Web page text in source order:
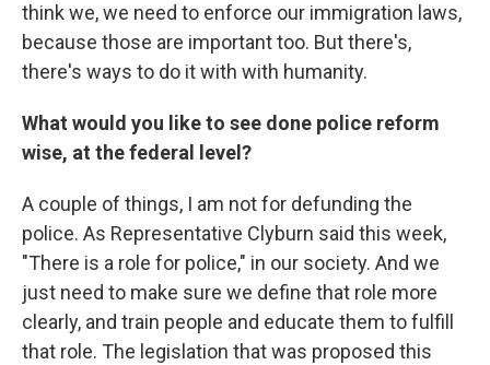
think we, we need to enforce our immigration laws,
because those are important too. But there's,
there's ways to do it with with humanity.
What would you like to see done police reform
wise, at the federal level?
A couple of things, I am not for defunding the
police. As Representative Clyburn said this week,
"There is a role for police," in our society. And we
just need to make sure we define that role more
clearly, and train people and educate them to fulfill
that role. The legislation that was proposed this